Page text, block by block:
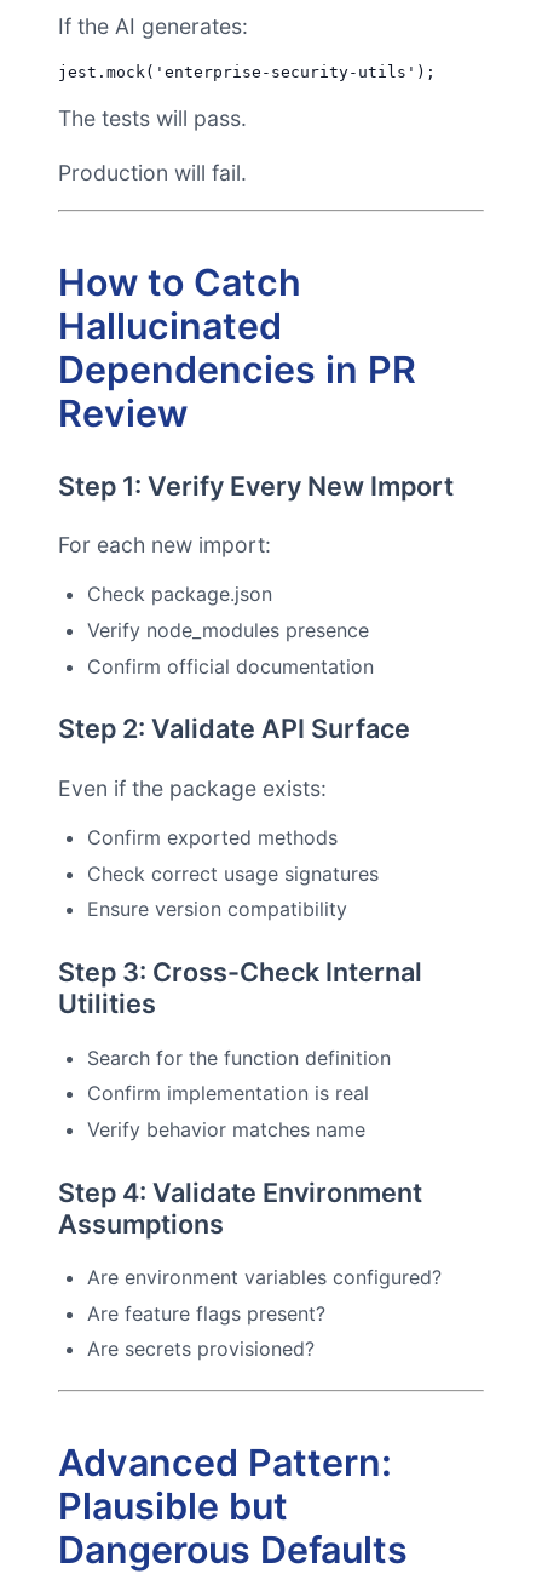
If the AI generates:
The tests will pass.
Production will fail.
How to Catch
Hallucinated
Dependencies in PR
Review
Step 1: Verify Every New Import
For each new import:
Check package.json
Verify node_modules presence
Confirm official documentation
Step 2: Validate API Surface
Even if the package exists:
Confirm exported methods
Check correct usage signatures
Ensure version compatibility
Step 3: Cross-Check Internal
Utilities
Search for the function definition
Confirm implementation is real
Verify behavior matches name
Step 4: Validate Environment
Assumptions
Are environment variables configured?
Are feature flags present?
Are secrets provisioned?
Advanced Pattern:
Plausible but
Dangerous Defaults